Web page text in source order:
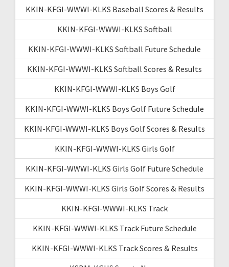
KKIN-KFGI-WWWI-KLKS Baseball Scores & Results
KKIN-KFGI-WWWI-KLKS Softball
KKIN-KFGI-WWWI-KLKS Softball Future Schedule
KKIN-KFGI-WWWI-KLKS Softball Scores & Results
KKIN-KFGI-WWWI-KLKS Boys Golf
KKIN-KFGI-WWWI-KLKS Boys Golf Future Schedule
KKIN-KFGI-WWWI-KLKS Boys Golf Scores & Results
KKIN-KFGI-WWWI-KLKS Girls Golf
KKIN-KFGI-WWWI-KLKS Girls Golf Future Schedule
KKIN-KFGI-WWWI-KLKS Girls Golf Scores & Results
KKIN-KFGI-WWWI-KLKS Track
KKIN-KFGI-WWWI-KLKS Track Future Schedule
KKIN-KFGI-WWWI-KLKS Track Scores & Results